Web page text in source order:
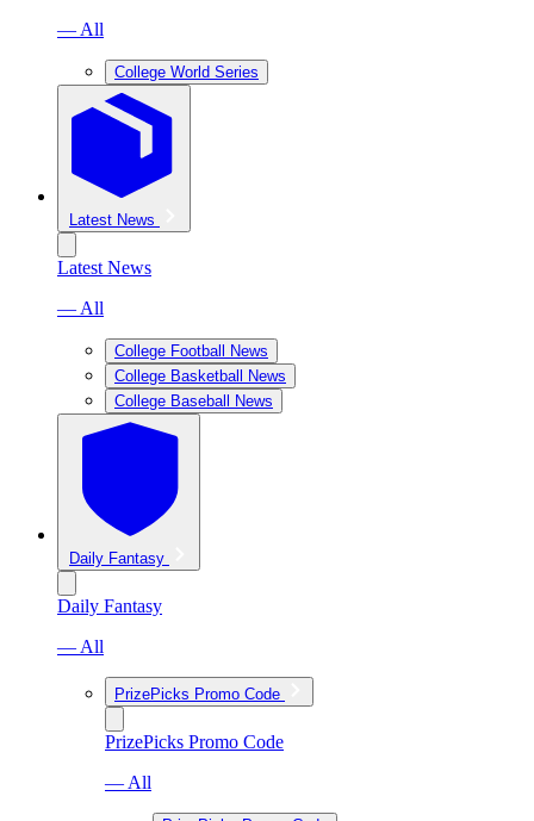
— All
College World Series
Latest News
Latest News
— All
College Football News
College Basketball News
College Baseball News
Daily Fantasy
Daily Fantasy
— All
PrizePicks Promo Code
PrizePicks Promo Code
— All